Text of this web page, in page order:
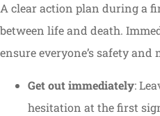
A clear action plan during a
between life and death.
ensure everyone’s safety
Get out immediately:
hesitation at the first